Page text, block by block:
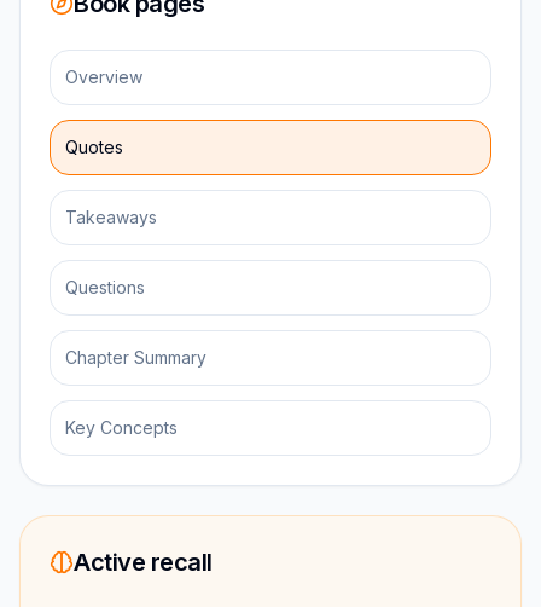
Overview
Quotes
Takeaways
Questions
Chapter Summary
Key Concepts
Active recall